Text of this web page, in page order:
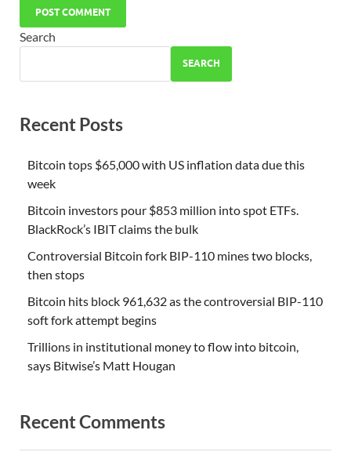
Search
SEARCH
Recent Posts
Bitcoin tops $65,000 with US inflation data due this
week
Bitcoin investors pour $853 million into spot ETFs.
BlackRock’s IBIT claims the bulk
Controversial Bitcoin fork BIP-110 mines two blocks,
then stops
Bitcoin hits block 961,632 as the controversial BIP-110
soft fork attempt begins
Trillions in institutional money to flow into bitcoin,
says Bitwise’s Matt Hougan
Recent Comments